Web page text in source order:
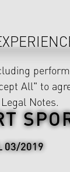
03/2019
All" to
Legal Notes.